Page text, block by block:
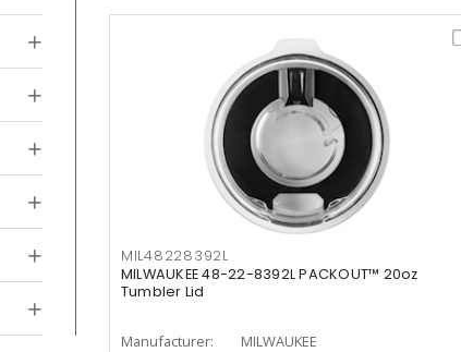
MIL48228392L
MILWAUKEE 48-22-8392L PACKOUT™ 20oz
Tumbler Lid
Manufacturer:
MILWAUKEE